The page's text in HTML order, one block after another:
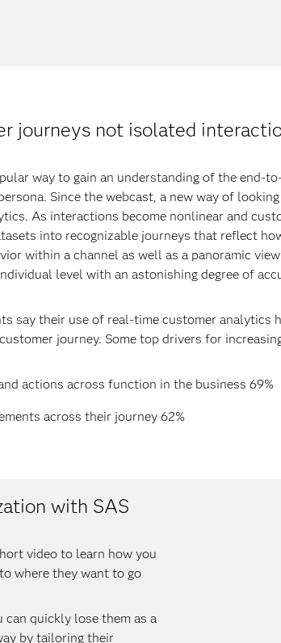
journeys not isolated
way to gain an understanding of the end-
Since the webcast, a new way of
As interactions become nonlinear and
into recognizable journeys that reflect
within a channel as well as a panoramic
level with an astonishing degree of
say their use of real-time customer
journey. Some top drivers for
actions across function in the business 69%
across their journey 62%
with SAS
video to learn how you
where they want to go
quickly lose them as a
by tailoring their